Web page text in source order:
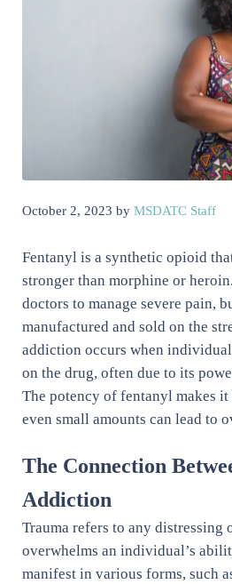
October 2, 2023 by MSDATC Staff
Fentanyl is a synthetic opioid
stronger than morphine or
doctors to manage severe pain,
manufactured and sold on the
addiction occurs when
on the drug, often due to its
The potency of fentanyl makes
even small amounts can lead to
The Connection
Addiction
Trauma refers to any distressing
overwhelms an individual’s
manifest in various forms, such